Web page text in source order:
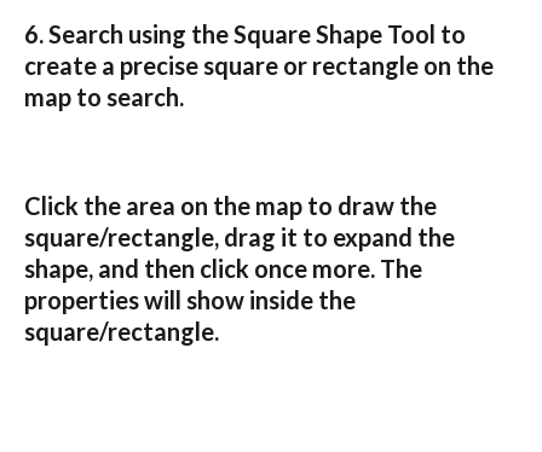
6. Search using the Square Shape Tool to
create a precise square or rectangle on the
map to search.
Click the area on the map to draw the
square/rectangle, drag it to expand the
shape, and then click once more. The
properties will show inside the
square/rectangle.